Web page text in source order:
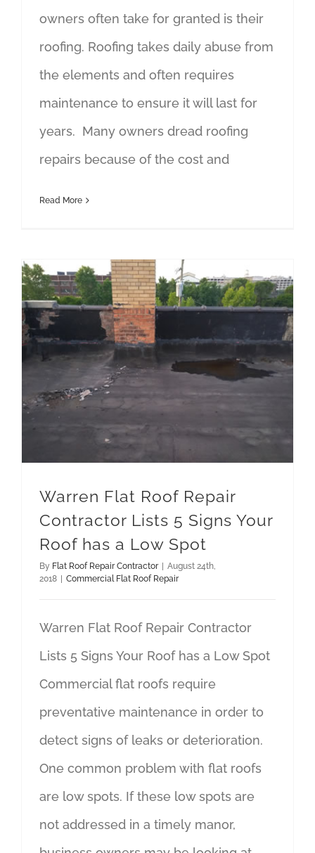
owners often take for granted is their
roofing. Roofing takes daily abuse from
the elements and often requires
maintenance to ensure it will last for
years. Many owners dread roofing
repairs because of the cost and
Read More
Warren Flat Roof Repair
Contractor Lists 5 Signs Your
Roof has a Low Spot
By Flat Roof Repair Contractor
August 24th,
2018
Commercial Flat Roof Repair
Warren Flat Roof Repair Contractor
Lists 5 Signs Your Roof has a Low Spot
Commercial flat roofs require
preventative maintenance in order to
detect signs of leaks or deterioration.
One common problem with flat roofs
are low spots. If these low spots are
not addressed in a timely manor,